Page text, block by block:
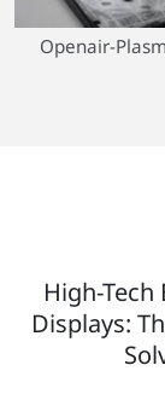
Openair-
High-
Displays: